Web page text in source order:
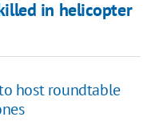
in helicopter
host roundtable